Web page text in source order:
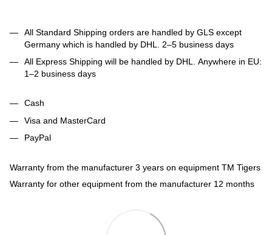
All Standard Shipping orders are handled by GLS except
Germany which is handled by DHL. 2–5 business days
All Express Shipping will be handled by DHL. Anywhere in EU:
1–2 business days
Cash
Visa and MasterCard
PayPal
Warranty from the manufacturer 3 years on equipment TM Tigers
Warranty for other equipment from the manufacturer 12 months